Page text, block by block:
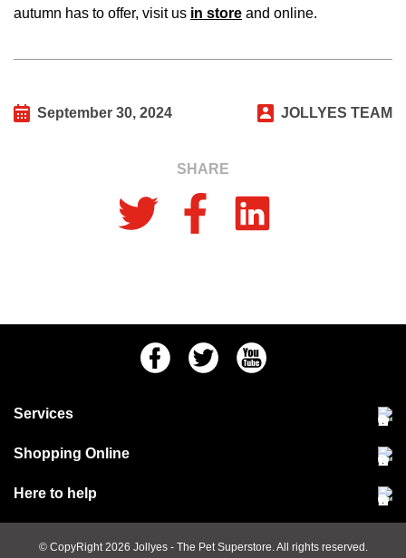
autumn has to offer, visit us in store and online.
SHARE
September 30, 2024 JOLLYES TEAM
FacebookTwitter Youtube
Services
Shopping Online
Terms & conditions
Here to help
Jobs at Jollyes
FAQs© CopyRight 2026 Jollyes - The Pet Superstore. All rights reserved.